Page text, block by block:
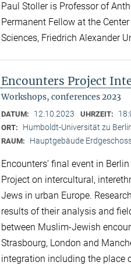
Paul Stoller is Professor of
Permanent Fellow at the
Sciences, Friedrich Alexander
Encounters Project
Workshops, conferences 2023
DATUM: 12.10.2023 UHRZEIT:
ORT: Humboldt-Universität zu
RAUM: Hauptgebäude
Encounters’ final event in
Project on intercultural,
Jews in urban Europe.
results of their analysis and
between Muslim-Jewish
Strasbourg, London and
integration including the place